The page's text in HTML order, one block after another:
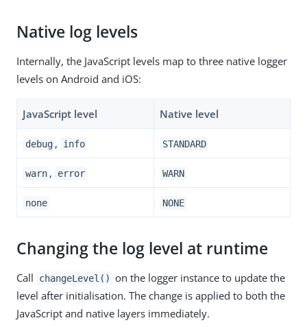
Native log levels
Internally, the JavaScript levels map to three native logger
levels on Android and iOS:
JavaScript level Native level
debug , info STANDARD
warn , error WARN
none NONE
Changing the log level at runtime
Call changeLevel() on the logger instance to update the
level after initialisation. The change is applied to both the
JavaScript and native layers immediately.